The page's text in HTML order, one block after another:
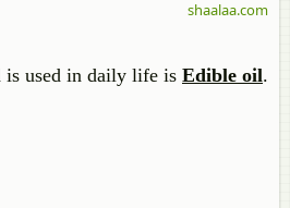
is used in daily life is Edible oil.
shaalaa.com